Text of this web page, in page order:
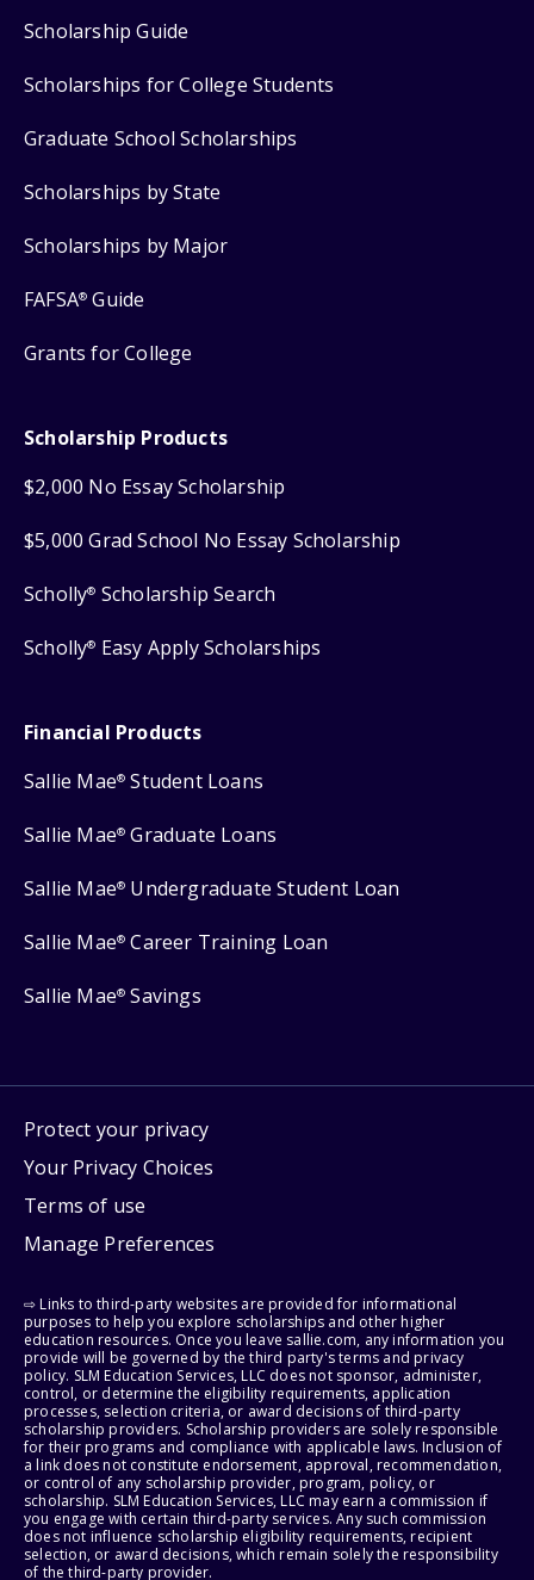
Scholarship Guide
Scholarships for College Students
Graduate School Scholarships
Scholarships by State
Scholarships by Major
FAFSA® Guide
Grants for College
Scholarship Products
$2,000 No Essay Scholarship
$5,000 Grad School No Essay Scholarship
Scholly® Scholarship Search
Scholly® Easy Apply Scholarships
Financial Products
Sallie Mae® Student Loans
Sallie Mae® Graduate Loans
Sallie Mae® Undergraduate Student Loan
Sallie Mae® Career Training Loan
Sallie Mae® Savings
Protect your privacy
Your Privacy Choices
Terms of use
Manage Preferences
⇨ Links to third-party websites are provided for informational
purposes to help you explore scholarships and other higher
education resources. Once you leave sallie.com, any information you
provide will be governed by the third party's terms and privacy
policy. SLM Education Services, LLC does not sponsor, administer,
control, or determine the eligibility requirements, application
processes, selection criteria, or award decisions of third-party
scholarship providers. Scholarship providers are solely responsible
for their programs and compliance with applicable laws. Inclusion of
a link does not constitute endorsement, approval, recommendation,
or control of any scholarship provider, program, policy, or
scholarship. SLM Education Services, LLC may earn a commission if
you engage with certain third-party services. Any such commission
does not influence scholarship eligibility requirements, recipient
selection, or award decisions, which remain solely the responsibility
of the third-party provider.